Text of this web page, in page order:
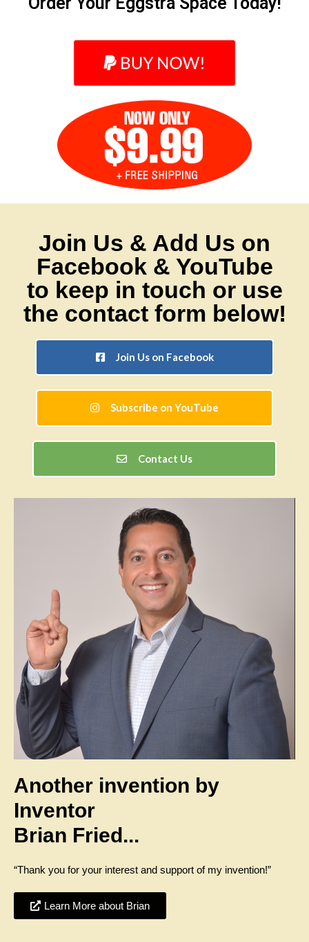
Join Us & Add Us on
Facebook & YouTube
to keep in touch or use
the contact form below!
Join Us on Facebook
Subscribe on YouTube
Contact Us
Another invention by
Inventor
Brian Fried...
“Thank you for your interest and support of my invention!”
Learn More about Brian